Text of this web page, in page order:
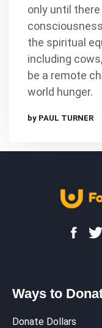
only until
the spiritual
including
be a remote
world hunger.
by PAUL TURNER
Ways to
Donate Dollars